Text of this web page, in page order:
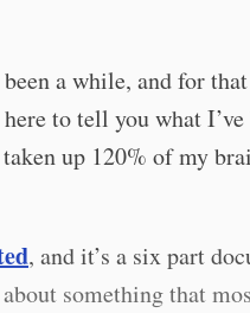
been a while, and for
to tell you what I’ve
up 120% of my
, and it’s a six part
something that